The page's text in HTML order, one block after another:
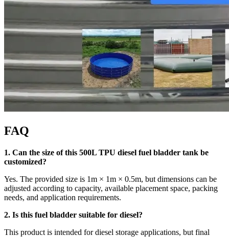
FAQ
1. Can the size of this 500L TPU diesel fuel bladder tank be
customized?
Yes. The provided size is 1m × 1m × 0.5m, but dimensions can be
adjusted according to capacity, available placement space, packing
needs, and application requirements.
2. Is this fuel bladder suitable for diesel?
This product is intended for diesel storage applications, but final